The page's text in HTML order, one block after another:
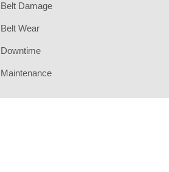
Belt Damage
Belt Wear
Downtime
Maintenance